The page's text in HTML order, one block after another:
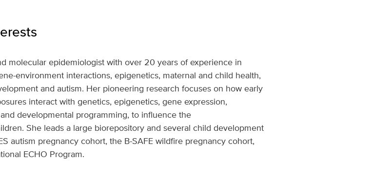
molecular epidemiologist with over 20 years of experience in
environment interactions, epigenetics, maternal and child health,
and autism. Her pioneering research focuses on how early
interact with genetics, epigenetics, gene expression,
developmental programming, to influence the
She leads a large biorepository and several child development
autism pregnancy cohort, the B-SAFE wildfire pregnancy cohort,
ECHO Program.